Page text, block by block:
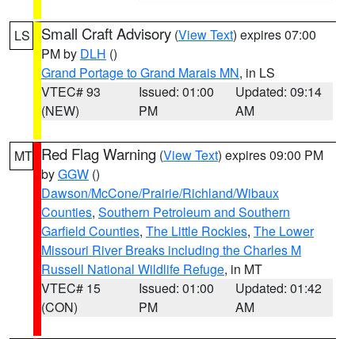
LS Small Craft Advisory (View Text) expires 07:00
PM by DLH ()
Grand Portage to Grand Marais MN, in LS
VTEC# 93
(NEW)
Issued: 01:00
PM
Updated: 09:14
AM
MT Red Flag Warning (View Text) expires 09:00 PM
byGGW ()
Dawson/McCone/Prairie/Richland/Wibaux
Counties, Southern Petroleum and Southern
Garfield Counties, The Little Rockies, The Lower
Missouri River Breaks including the Charles M
Russell National Wildlife Refuge, in MT
VTEC# 15
(CON)
Issued: 01:00
PM
Updated: 01:42
AM